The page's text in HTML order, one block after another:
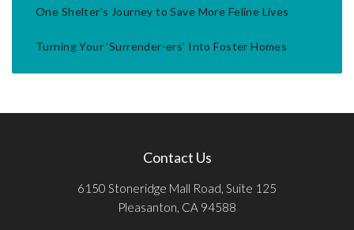
One Shelter's Journey to Save More Feline Lives
Turning Your 'Surrender-ers' Into Foster Homes
Contact Us
6150 Stoneridge Mall Road, Suite 125
Pleasanton, CA 94588